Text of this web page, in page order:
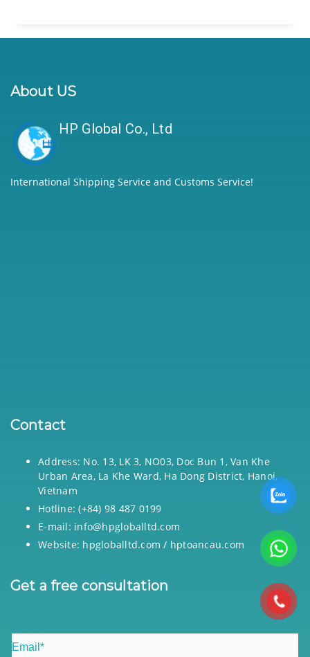
About US
HP Global Co., Ltd
International Shipping Service and Customs Service!
Contact
Address: No. 13, LK 3, NO03, Doc Bun 1, Van Khe
Urban Area, La Khe Ward, Ha Dong District, Hanoi,
Vietnam
Hotline: (+84) 98 487 0199
E-mail: info@hpgloballtd.com
Website: hpgloballtd.com / hptoancau.com
Get a free consultation